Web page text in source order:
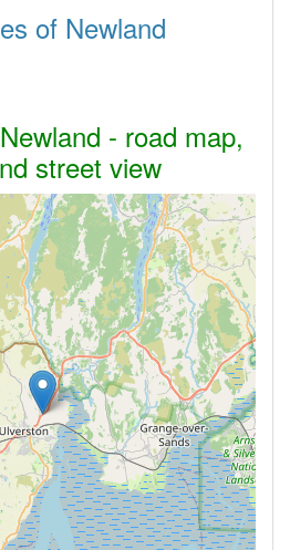
of Newland
- road map,
street view